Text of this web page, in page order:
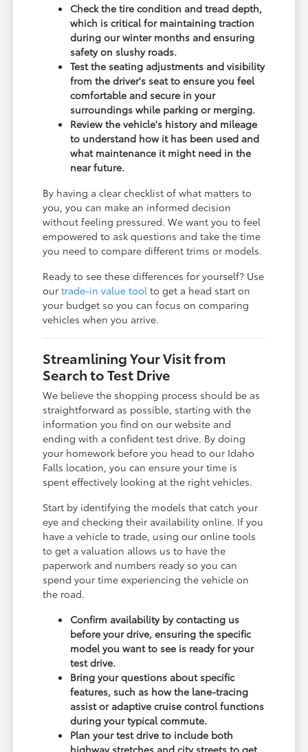
Check the tire condition and tread depth,
which is critical for maintaining traction
during our winter months and ensuring
safety on slushy roads.
Test the seating adjustments and visibility
from the driver's seat to ensure you feel
comfortable and secure in your
surroundings while parking or merging.
Review the vehicle's history and mileage
to understand how it has been used and
what maintenance it might need in the
near future.
By having a clear checklist of what matters to
you, you can make an informed decision
without feeling pressured. We want you to feel
empowered to ask questions and take the time
you need to compare different trims or models.
Ready to see these differences for yourself? Use
ourtrade-in value tool to get a head start on
your budget so you can focus on comparing
vehicles when you arrive.
Streamlining Your Visit from
Search to Test Drive
We believe the shopping process should be as
straightforward as possible, starting with the
information you find on our website and
ending with a confident test drive. By doing
your homework before you head to our Idaho
Falls location, you can ensure your time is
spent effectively looking at the right vehicles.
Start by identifying the models that catch your
eye and checking their availability online. If you
have a vehicle to trade, using our online tools
to get a valuation allows us to have the
paperwork and numbers ready so you can
spend your time experiencing the vehicle on
the road.
Confirm availability by contacting us
before your drive, ensuring the specific
model you want to see is ready for your
test drive.
Bring your questions about specific
features, such as how the lane-tracing
assist or adaptive cruise control functions
during your typical commute.
Plan your test drive to include both
highway stretches and city streets to get